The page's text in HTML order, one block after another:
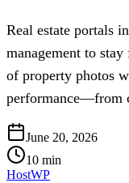
Real estate portals
management to
of property photos
performance—from
June 20, 2026
10 min
HostWP